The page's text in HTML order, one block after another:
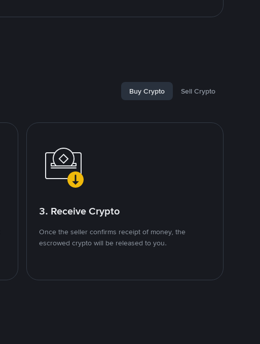
Buy Crypto Sell Crypto
3. Receive Crypto
Once the seller confirms receipt of money, the
escrowed crypto will be released to you.